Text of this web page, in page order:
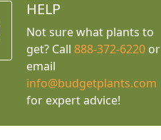
HELP
Not sure what plants to
get? Call 888-372-6220or
email
info@budgetplants.com
for expert advice!